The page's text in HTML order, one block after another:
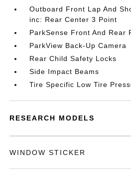
Outboard Front Lap And
inc: Rear Center 3 Point
ParkSense Front And Rear
ParkView Back-Up Camera
Rear Child Safety Locks
Side Impact Beams
Tire Specific Low Tire
RESEARCH MODELS
WINDOW STICKER